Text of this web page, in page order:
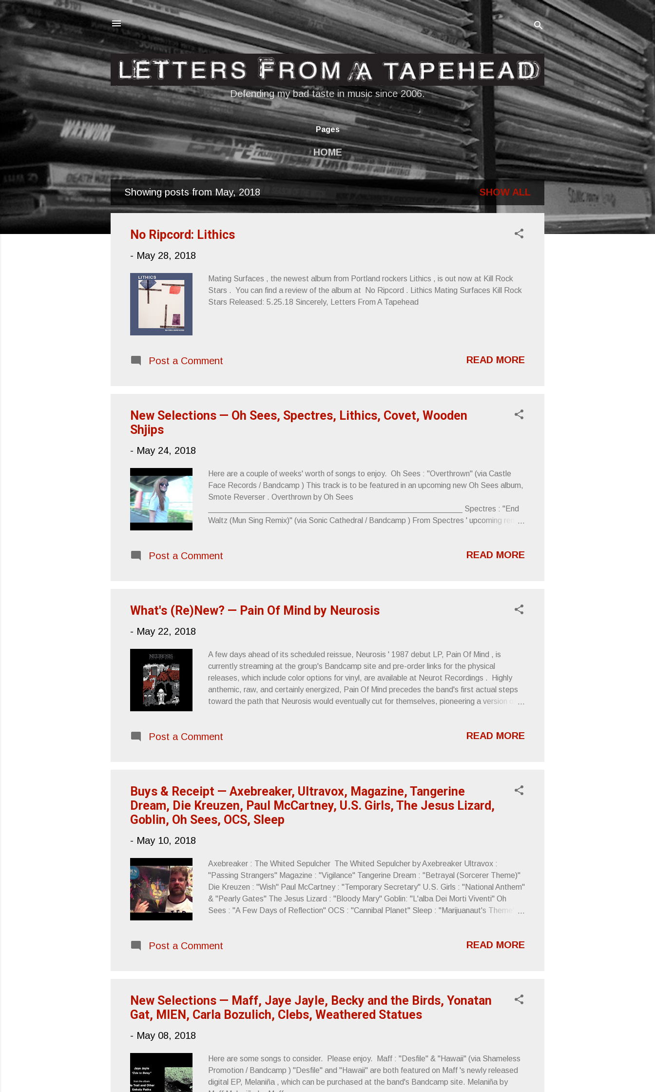
Skip to main content
Defending my bad taste in music since 2006.
Pages
HOME
P
o
Showing posts from May, 2018 SHOW ALL
No Ripcord: Lithics
- May 28, 2018
Mating Surfaces , the newest album from Portland rockers Lithics , is out now at Kill Rock
Stars . You can find a review of the album at No Ripcord . Lithics Mating Surfaces Kill Rock
Stars Released: 5.25.18 Sincerely, Letters From A Tapehead
Post a Comment READ MORE
New Selections — Oh Sees, Spectres, Lithics, Covet, Wooden
Shjips
- May 24, 2018
Here are a couple of weeks' worth of songs to enjoy. Oh Sees : "Overthrown" (via Castle
Face Records / Bandcamp ) This track is to be featured in an upcoming new Oh Sees album,
Smote Reverser . Overthrown by Oh Sees
__________________________________________________________ Spectres : "End
Waltz (Mun Sing Remix)" (via Sonic Cathedral / Bandcamp ) From Spectres ' upcoming remix
Water" (via Kill Rock Stars /YouTube) From the upcoming new Lithics LP, Mating Surfaces .
Post a Comment READ MORE
What's (Re)New? — Pain Of Mind by Neurosis
- May 22, 2018
A few days ahead of its scheduled reissue, Neurosis ' 1987 debut LP, Pain Of Mind , is
currently streaming at the group's Bandcamp site and pre-order links for the physical
releases, which include color options for vinyl, are available at Neurot Recordings . Highly
anthemic, raw, and certainly energized, Pain Of Mind precedes the band's first actual steps
toward the path that Neurosis would eventually cut for themselves, pioneering a version of
faced with either the possibility of growing musically or staying the course, Pain Of Mind is
Post a Comment READ MORE
Buys & Receipt — Axebreaker, Ultravox, Magazine, Tangerine
Dream, Die Kreuzen, Paul McCartney, U.S. Girls, The Jesus Lizard,
Goblin, Oh Sees, OCS, Sleep
- May 10, 2018
Axebreaker : The Whited Sepulcher The Whited Sepulcher by Axebreaker Ultravox :
"Passing Strangers" Magazine : "Vigilance" Tangerine Dream : "Betrayal (Sorcerer Theme)"
Die Kreuzen : "Wish" Paul McCartney : "Temporary Secretary" U.S. Girls : "National Anthem"
& "Pearly Gates" The Jesus Lizard : "Bloody Mary" Goblin: "L'alba Dei Morti Viventi" Oh
Sees : "A Few Days of Reflection" OCS : "Cannibal Planet" Sleep : "Marijuanaut's Theme"
Post a Comment READ MORE
New Selections — Maff, Jaye Jayle, Becky and the Birds, Yonatan
Gat, MIEN, Carla Bozulich, Clebs, Weathered Statues
- May 08, 2018
Here are some songs to consider. Please enjoy. Maff : "Desfile" & "Hawaii" (via Shameless
Promotion / Bandcamp ) "Desfile" and "Hawaii" are both featured on Maff 's newly released
digital EP, Melaniña , which can be purchased at the band's Bandcamp site. Melaniña by